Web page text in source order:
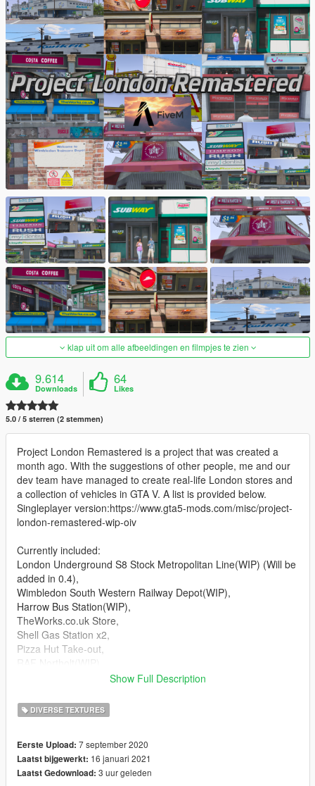
klap uit om alle afbeeldingen en filmpjes te zien
9.614
Downloads
64
Likes
5.0 / 5 sterren (2 stemmen)
Project London Remastered is a project that was created a
month ago. With the suggestions of other people, me and our
dev team have managed to create real-life London stores and
a collection of vehicles in GTA V. A list is provided below.
Singleplayer version:https://www.gta5-mods.com/misc/project-
london-remastered-wip-oiv
Currently included:
London Underground S8 Stock Metropolitan Line(WIP) (Will be
added in 0.4),
Wimbledon South Western Railway Depot(WIP),
Harrow Bus Station(WIP),
TheWorks.co.uk Store,
Shell Gas Station x2,
Pizza Hut Take-out,
Lloyds Pharmacy,
Rush Hair Salon,
Police Stations,
Krispy Kremes,
Cash For Gold,
Show Full Description
DIVERSE TEXTURES
Eerste Upload: 7 september 2020
Laatst bijgewerkt: 16 januari 2021
Laatst Gedownload: 3 uur geleden